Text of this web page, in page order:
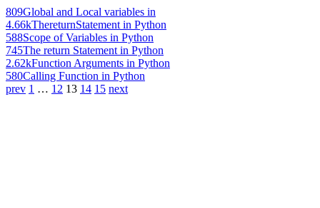
809Global and Local variables in
4.66kThereturnStatement in Python
588Scope of Variables in Python
745The return Statement in Python
2.62kFunction Arguments in Python
580Calling Function in Python
prev 1 … 12 13 14 15 next